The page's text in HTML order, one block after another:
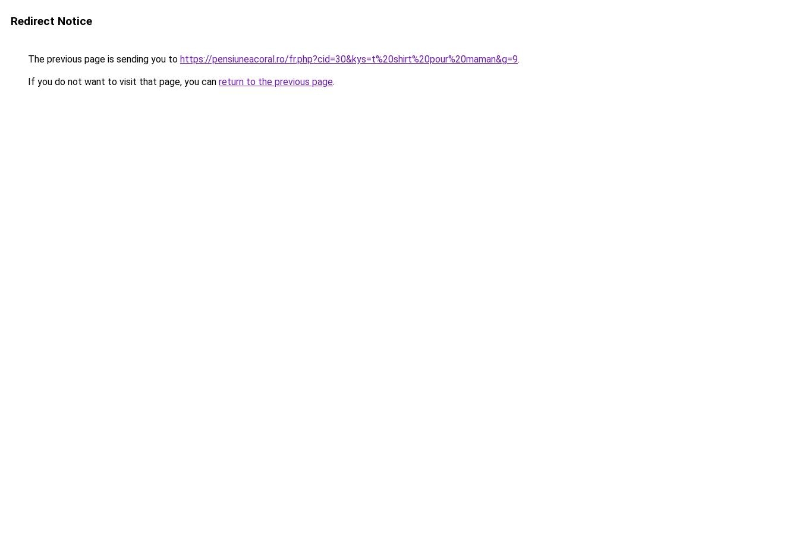
Redirect Notice
The previous page is sending you to https://pensiuneacoral.ro/fr.php?cid=30&kys=t%20shirt%20pour%20maman&g=9.
If you do not want to visit that page, you can return to the previous page.